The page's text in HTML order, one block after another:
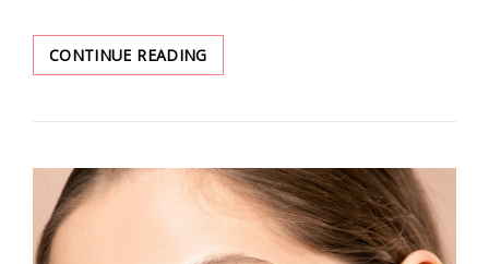
CONTINUE READINGESSENTIAL
SKINCARE
FOR
BEGINNER